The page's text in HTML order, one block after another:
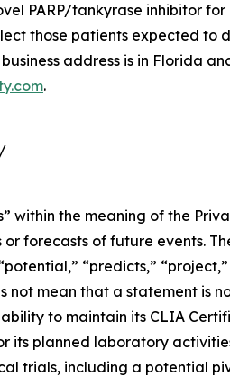
PARP/tankyrase inhibitor
those patients expected to
address is in Florida
.
within the meaning of the
forecasts of future events.
“predicts,”
not mean that a statement
to maintain its CLIA
planned laboratory
trials, including a potential